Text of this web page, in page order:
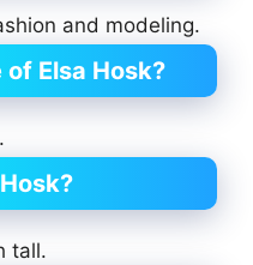
and modeling.
Elsa Hosk?
tall.